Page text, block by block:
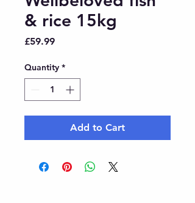
& rice 15kg
£59.99Price
Quantity *
Add to Cart